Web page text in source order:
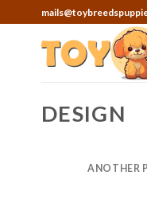
to
DESIGN
ANOTHER